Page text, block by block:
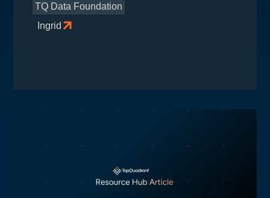
TQ Data Foundation
Ingrid